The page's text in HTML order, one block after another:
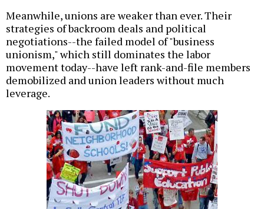
Meanwhile, unions are weaker than ever. Their
strategies of backroom deals and political
negotiations--the failed model of "business
unionism," which still dominates the labor
movement today--have left rank-and-file members
demobilized and union leaders without much
leverage.